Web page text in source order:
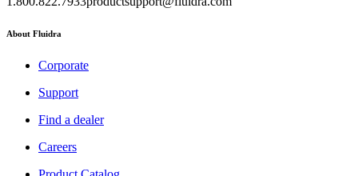
About Fluidra
Corporate
Support
Find a dealer
Careers